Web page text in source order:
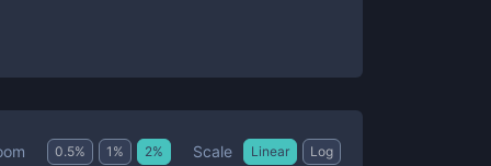
0.5% 1 % 2% Scale Linear Log